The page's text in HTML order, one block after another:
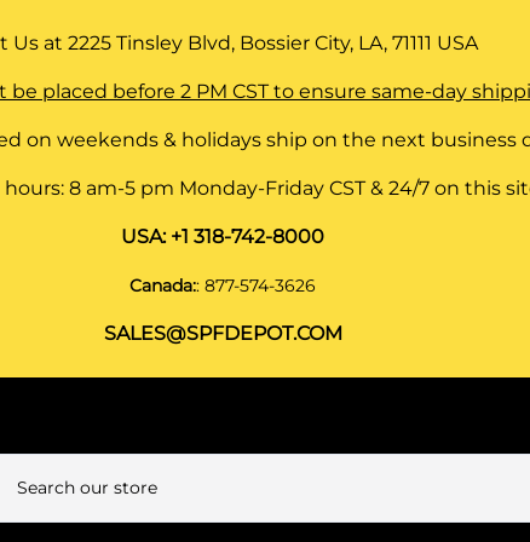
Us at2225 Tinsley Blvd, Bossier City, LA, 71111 USA
be placed before 2 PM CST to ensure same-day
on weekends & holidays ship on the next business
8 am-5 pm Monday-Friday CST & 24/7 on this
USA: +1 318-742-8000
Canada::877-574-3626
SALES@SPFDEPOT.COM